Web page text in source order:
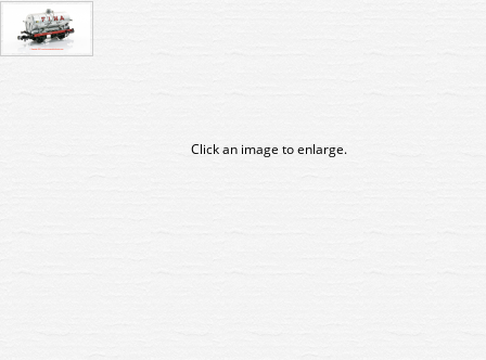
Click an image to enlarge.